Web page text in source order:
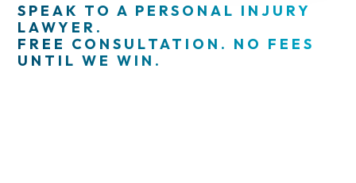
SPEAK TO A PERSONAL INJURY
LAWYER.
FREE CONSULTATION. NO FEES
UNTIL WE WIN.